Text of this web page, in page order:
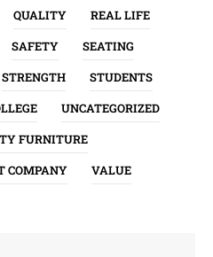
QUALITY
REAL LIFE
SAFETY
SEATING
STRENGTH
STUDENTS
UNCATEGORIZED
FURNITURE
COMPANY
VALUE